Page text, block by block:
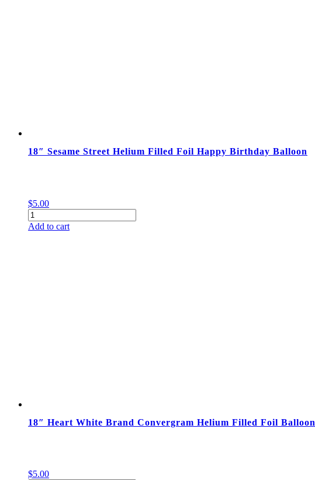
18″ Sesame Street Helium Filled Foil Happy Birthday Balloon
$5.00
18"
Sesame
Add to cart
18″ Heart White Brand Convergram Helium Filled Foil Balloon
$5.00